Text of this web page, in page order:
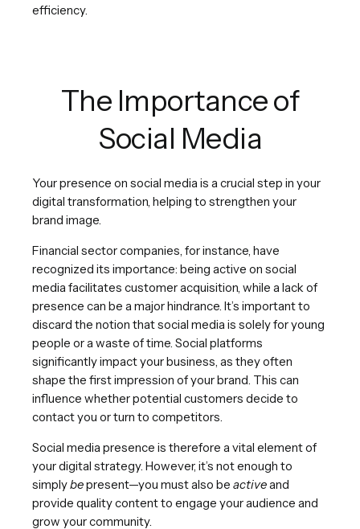
efficiency.
The Importance of
Social Media
Your presence on social media is a crucial step in your
digital transformation, helping to strengthen your
brand image.
Financial sector companies, for instance, have
recognized its importance: being active on social
media facilitates customer acquisition, while a lack of
presence can be a major hindrance. It’s important to
discard the notion that social media is solely for young
people or a waste of time. Social platforms
significantly impact your business, as they often
shape the first impression of your brand. This can
influence whether potential customers decide to
contact you or turn to competitors.
Social media presence is therefore a vital element of
your digital strategy. However, it’s not enough to
simplybepresent—you must also be activeand
provide quality content to engage your audience and
grow your community.